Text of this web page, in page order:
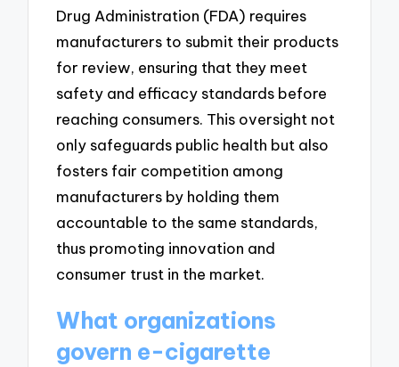
Drug Administration (FDA) requires
manufacturers to submit their products
for review, ensuring that they meet
safety and efficacy standards before
reaching consumers. This oversight not
only safeguards public health but also
fosters fair competition among
manufacturers by holding them
accountable to the same standards,
thus promoting innovation and
consumer trust in the market.
What organizations
govern e-cigarette